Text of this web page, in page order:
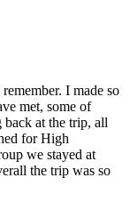
I made so
met, some of
at the trip, all
for High
we stayed at
the trip was so